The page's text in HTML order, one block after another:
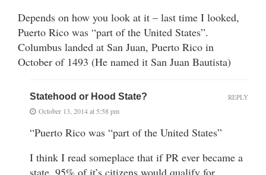
Depends on how you look at it – last time I looked,
Puerto Rico was “part of the United States”.
Columbus landed at San Juan, Puerto Rico in
October of 1493 (He named it San Juan Bautista)
Statehood or Hood State?
October 13, 2014 at 5:58 pm
“Puerto Rico was “part of the United States”
I think I read someplace that if PR ever became a
state, 95% of it’s citizens would qualify for
REPLY